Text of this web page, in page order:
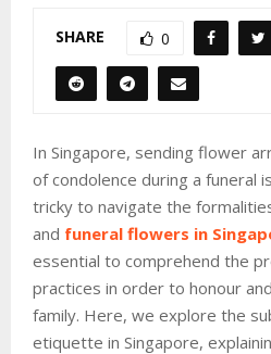
SHARE 0
In Singapore, sending flower
of condolence during a funeral
tricky to navigate the
and funeral flowers in
essential to comprehend the
practices in order to honour
family. Here, we explore the
etiquette in Singapore,